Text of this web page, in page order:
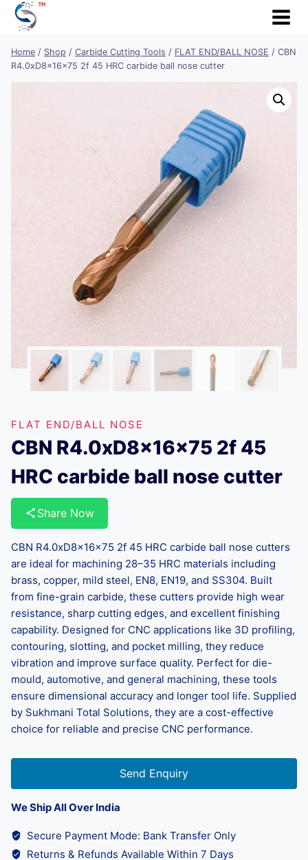
Skip
Home / Shop / Carbide Cutting Tools / FLAT END/BALL NOSE / CBN
R4.0xD8x16x75 2f 45 HRC carbide ball nose cutter
FLAT END/BALL NOSE
CBN R4.0xD8x16x75 2f 45
HRC carbide ball nose cutter
Share Now
CBN R4.0xD8x16x75 2f 45 HRC carbide ball nose cutters
are ideal for machining 28–35 HRC materials including
brass, copper, mild steel, EN8, EN19, and SS304. Built
from fine-grain carbide, these cutters provide high wear
resistance, sharp cutting edges, and excellent finishing
capability. Designed for CNC applications like 3D profiling,
contouring, slotting, and pocket milling, they reduce
vibration and improve surface quality. Perfect for die-
mould, automotive, and general machining, these tools
ensure dimensional accuracy and longer tool life. Supplied
by Sukhmani Total Solutions, they are a cost-effective
choice for reliable and precise CNC performance.
Send Enquiry
We Ship All Over India
Secure Payment Mode: Bank Transfer Only
Returns & Refunds Available Within 7 Days